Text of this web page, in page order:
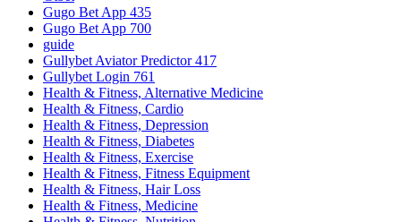
Gugo Bet App 435
Gugo Bet App 700
guide
Gullybet Aviator Predictor 417
Gullybet Login 761
Health & Fitness, Alternative Medicine
Health & Fitness, Cardio
Health & Fitness, Depression
Health & Fitness, Diabetes
Health & Fitness, Exercise
Health & Fitness, Fitness Equipment
Health & Fitness, Hair Loss
Health & Fitness, Medicine